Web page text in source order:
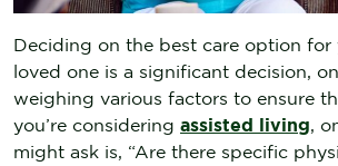
Deciding on the best care option for
loved one is a significant decision,
weighing various factors to ensure
you’re considering assisted living,
might ask is, “Are there specific